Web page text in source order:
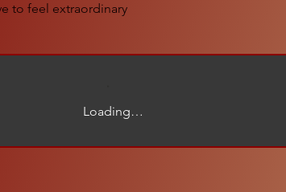
to feel extraordinary
Loading…